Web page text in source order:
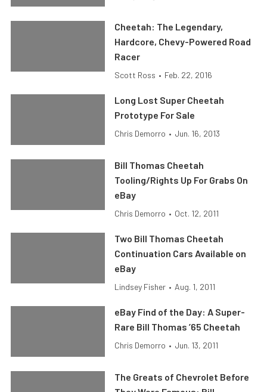
Cheetah: The Legendary,
Hardcore, Chevy-Powered Road
Racer
Scott Ross • Feb. 22, 2016
Long Lost Super Cheetah
Prototype For Sale
Chris Demorro • Jun. 16, 2013
Bill Thomas Cheetah
Tooling/Rights Up For Grabs On
eBay
Chris Demorro • Oct. 12, 2011
Two Bill Thomas Cheetah
Continuation Cars Available on
eBay
Lindsey Fisher • Aug. 1, 2011
eBay Find of the Day: A Super-
Rare Bill Thomas ’65 Cheetah
Chris Demorro • Jun. 13, 2011
The Greats of Chevrolet Before